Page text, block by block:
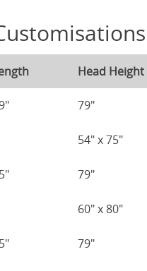
Head Height
79"
54" x 75"
79"
60" x 80"
79"